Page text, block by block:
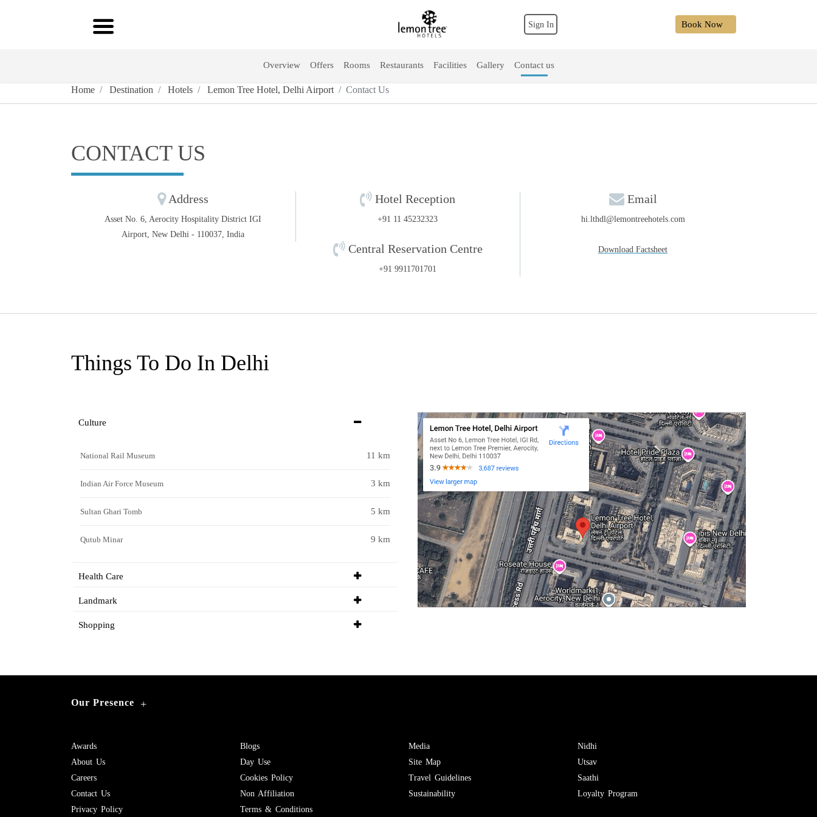
Sign In Book Now
Overview Offers Rooms Restaurants Facilities Gallery Contact us
Home Destination Hotels Lemon Tree Hotel, Delhi Airport Contact Us
CONTACT US
Address
Asset No. 6, Aerocity Hospitality District IGI
Airport, New Delhi - 110037, India
Hotel Reception
+91 11 45232323
Central Reservation Centre
+91 9911701701
Email
hi.lthdl@lemontreehotels.com
Download Factsheet
Things To Do In Delhi
Culture
National Rail Museum 11 km
Indian Air Force Museum 3 km
Sultan Ghari Tomb 5 km
Qutub Minar 9 km
Health Care
Landmark
Shopping
Our Presence +
Awards
About Us
Careers
Contact Us
Privacy Policy
Blogs
Day Use
Cookies Policy
Non Affiliation
Terms & Conditions
Media
Site Map
Travel Guidelines
Sustainability
Nidhi
Utsav
Saathi
Loyalty Program